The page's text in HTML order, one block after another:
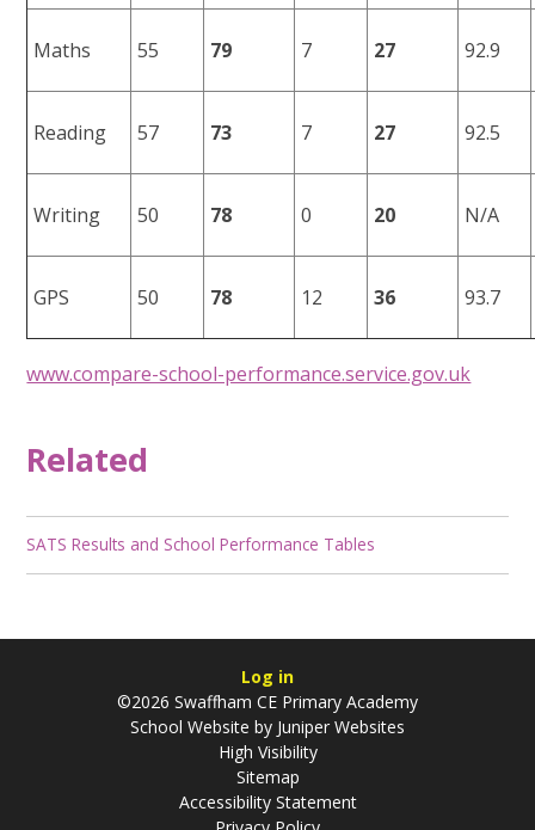
Maths 55 79 7 27 92.9
Reading 57 73 7 27 92.5
Writing 50 78 0 20 N/A
GPS 50 78 12 36 93.7
www.compare-school-performance.service.gov.uk
Related
SATS Results and School Performance Tables
Log in
©2026 Swaffham CE Primary Academy
School Website by Juniper Websites
High Visibility
Sitemap
Accessibility Statement